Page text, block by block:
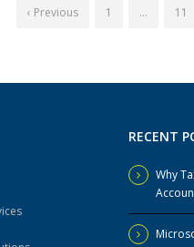
‹ Previous 1 … 11
RECENT
Why